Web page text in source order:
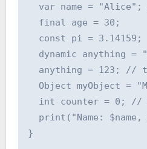
var name = "Alice";
final age = 30;
const pi = 3.14159;
dynamic anything =
anything = 123; //
Object myObject =
int counter = 0; //
print("Name: $name,